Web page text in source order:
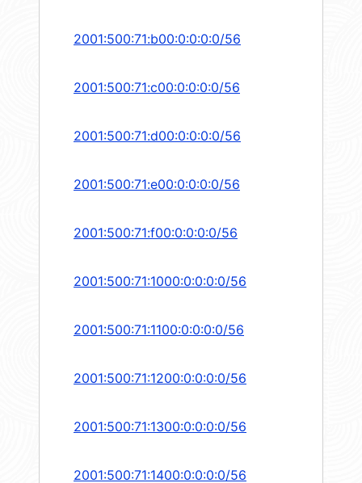
2001:500:71:b00:0:0:0:0/56
2001:500:71:c00:0:0:0:0/56
2001:500:71:d00:0:0:0:0/56
2001:500:71:e00:0:0:0:0/56
2001:500:71:f00:0:0:0:0/56
2001:500:71:1000:0:0:0:0/56
2001:500:71:1100:0:0:0:0/56
2001:500:71:1200:0:0:0:0/56
2001:500:71:1300:0:0:0:0/56
2001:500:71:1400:0:0:0:0/56